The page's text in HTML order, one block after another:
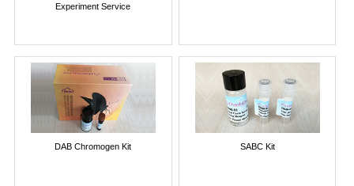
Experiment Service
DAB Chromogen Kit SABC Kit